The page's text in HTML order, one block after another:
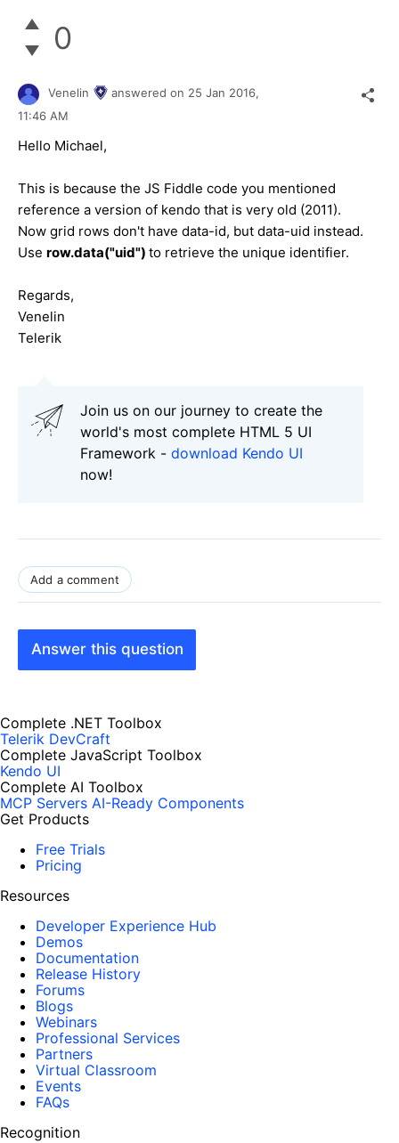
0
Venelin answered on 25 Jan 2016,
11:46 AM
Hello Michael,
This is because the JS Fiddle code you mentioned
reference a version of kendo that is very old (2011).
Now grid rows don't have data-id, but data-uid instead.
Use row.data("uid") to retrieve the unique identifier.
Regards,
Venelin
Telerik
Join us on our journey to create the
world's most complete HTML 5 UI
Framework - download Kendo UI
now!
Add a comment
Answer this question
Complete .NET Toolbox
Telerik DevCraft
Complete JavaScript Toolbox
Kendo UI
Complete AI Toolbox
MCP Servers AI-Ready Components
Get Products
Free Trials
Pricing
Resources
Developer Experience Hub
Demos
Documentation
Release History
Forums
Blogs
Webinars
Professional Services
Partners
Virtual Classroom
Events
FAQs
Recognition